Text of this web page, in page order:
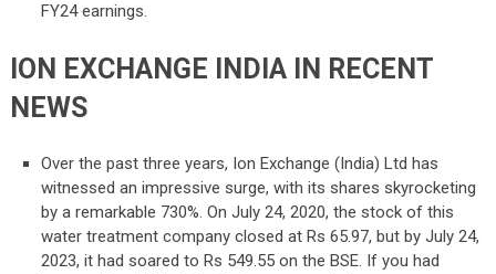
FY24 earnings.
ION EXCHANGE INDIA IN RECENT
NEWS
Over the past three years, Ion Exchange (India) Ltd has
witnessed an impressive surge, with its shares skyrocketing
by a remarkable 730%. On July 24, 2020, the stock of this
water treatment company closed at Rs 65.97, but by July 24,
2023, it had soared to Rs 549.55 on the BSE. If you had